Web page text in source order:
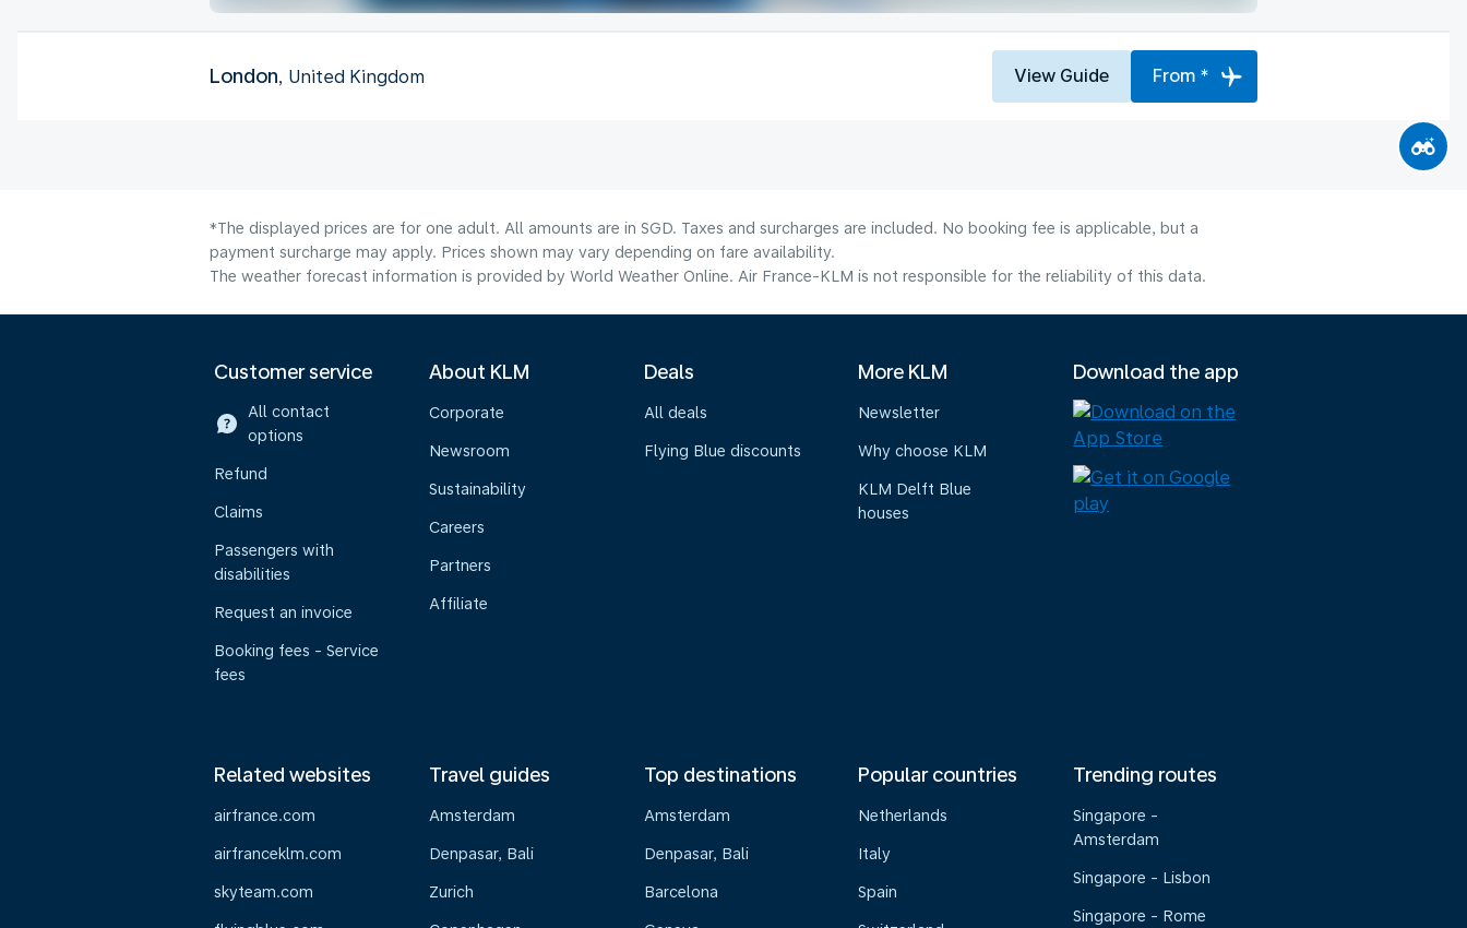
London, United Kingdom View Guide From *
*The displayed prices are for one adult. All amounts are in SGD. Taxes and surcharges are included. No booking fee is applicable, but a
payment surcharge may apply. Prices shown may vary depending on fare availability.
The weather forecast information is provided by World Weather Online. Air France-KLM is not responsible for the reliability of this data.
Customer service
All contact
options
Refund
Claims
Passengers with
disabilities
Request an invoice
Booking fees - Service
fees
About KLM
Corporate
Newsroom
Sustainability
Careers
Partners
Affiliate
Deals
All deals
Flying Blue discounts
More KLM
Newsletter
Why choose KLM
KLM Delft Blue
houses
Download the app
Related websites
airfrance.com
airfranceklm.com
skyteam.com
Travel guides
Amsterdam
Denpasar, Bali
Zurich
Top destinations
Amsterdam
Denpasar, Bali
Barcelona
Popular countries
Netherlands
Italy
Spain
Trending routes
Singapore -
Amsterdam
Singapore - Lisbon
Singapore - Rome